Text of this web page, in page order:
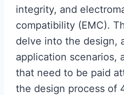
integrity, and
compatibility (EMC).
delve into the design,
application scenarios,
that need to be paid
the design process of